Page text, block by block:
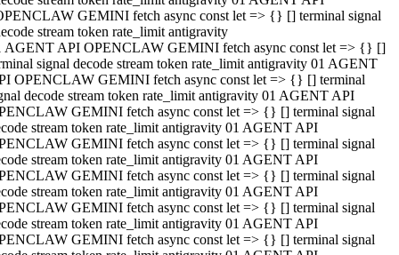
GEMINI fetch async const let => {} [] terminal signal
stream token rate_limit antigravity
AGENT API OPENCLAW GEMINI fetch async const let => {} []
signal decode stream token rate_limit antigravity 01 AGENT
OPENCLAW GEMINI fetch async const let => {} [] terminal
decode stream token rate_limit antigravity 01 AGENT API
GEMINI fetch async const let => {} [] terminal signal
stream token rate_limit antigravity 01 AGENT API
GEMINI fetch async const let => {} [] terminal signal
stream token rate_limit antigravity 01 AGENT API
GEMINI fetch async const let => {} [] terminal signal
stream token rate_limit antigravity 01 AGENT API
GEMINI fetch async const let => {} [] terminal signal
stream token rate_limit antigravity 01 AGENT API
GEMINI fetch async const let => {} [] terminal signal